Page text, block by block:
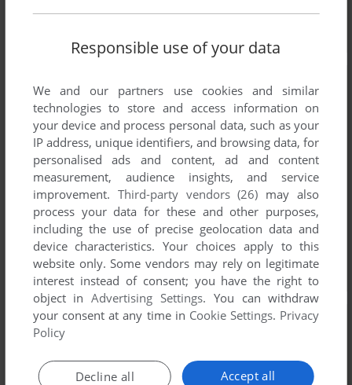
Responsible use of your data
We and our partners use cookies and similar
technologies to store and access information on
your device and process personal data, such as your
IP address, unique identifiers, and browsing data, for
personalised ads and content, ad and content
measurement, audience insights, and service
improvement. Third-party vendors (26) may also
process your data for these and other purposes,
including the use of precise geolocation data and
device characteristics. Your choices apply to this
website only. Some vendors may rely on legitimate
interest instead of consent; you have the right to
object inAdvertising Settings. You can withdraw
your consent at any time in Cookie Settings. Privacy
Policy
Accept all
Decline all